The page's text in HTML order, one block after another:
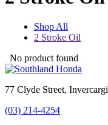
Shop All
2 Stroke Oil
No product found
77 Clyde Street,
(03) 214-4254